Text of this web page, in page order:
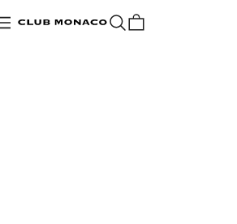
Club Monaco
Open navigation menuOpen search